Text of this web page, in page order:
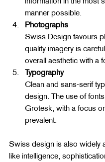
manner possible.
Photographs
Swiss Design favours
quality imagery is
overall aesthetic with a
Typography
Clean and sans-serif
design. The use of
Grotesk, with a focus
prevalent.
Swiss design is also widely
like intelligence,